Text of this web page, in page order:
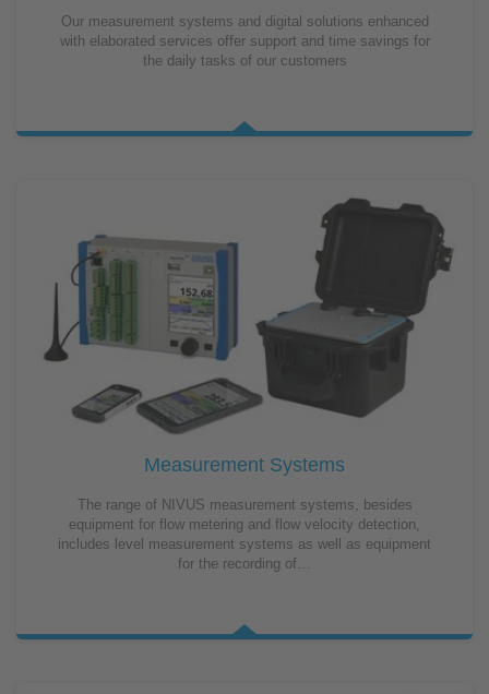
Our measurement systems and digital solutions enhanced
with elaborated services offer support and time savings for
the daily tasks of our customers
Measurement Systems
The range of NIVUS measurement systems, besides
equipment for flow metering and flow velocity detection,
includes level measurement systems as well as equipment
for the recording of…